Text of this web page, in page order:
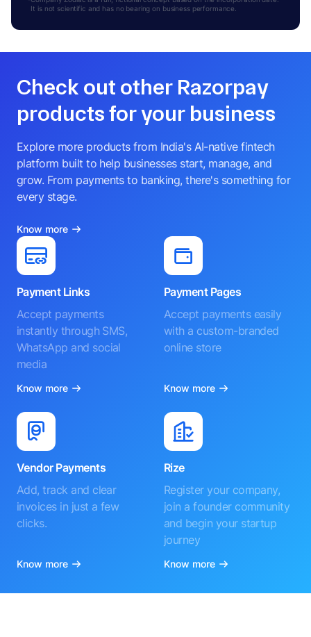
It is not scientific and has no bearing on business performance.
Check out other Razorpay
products for your business
Explore more products from India's AI-native fintech
platform built to help businesses start, manage, and
grow. From payments to banking, there's something for
every stage.
Know more
Payment Links
Accept payments
instantly through SMS,
WhatsApp and social
media
Know more
Payment Pages
Accept payments easily
with a custom-branded
online store
Know more
Vendor Payments
Add, track and clear
invoices in just a few
clicks.
Know more
Rize
Register your company,
join a founder community
and begin your startup
journey
Know more